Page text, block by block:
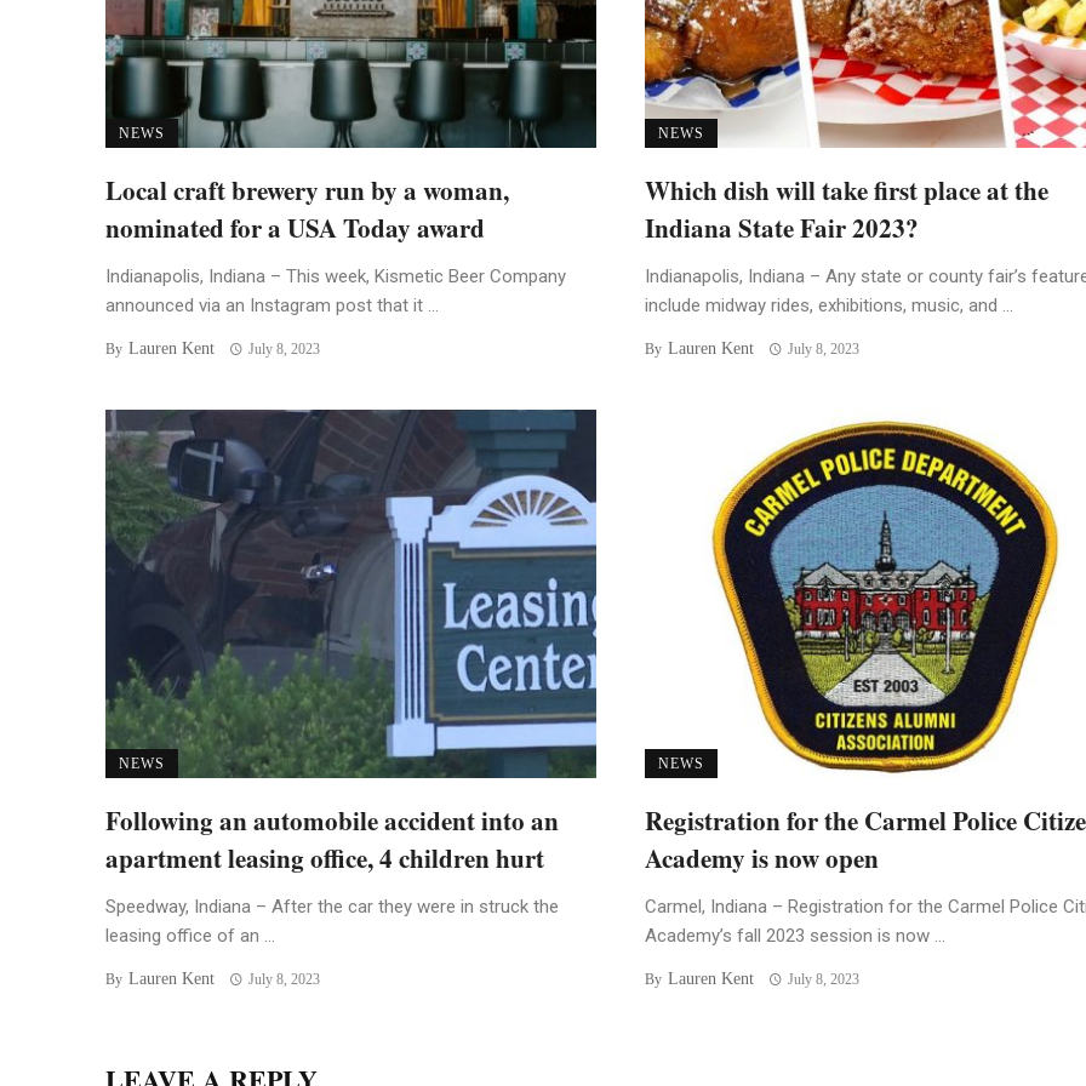
NEWS
Local craft brewery run by a woman,
nominated for a USA Today award
Indianapolis, Indiana – This week, Kismetic Beer Company
announced via an Instagram post that it ...
By Lauren Kent July 8, 2023
NEWS
Which dish will take first place at the
Indiana State Fair 2023?
Indianapolis, Indiana – Any state or county fair’s
include midway rides, exhibitions, music, and ...
By Lauren Kent July 8, 2023
NEWS
Following an automobile accident into an
apartment leasing office, 4 children hurt
Speedway, Indiana – After the car they were in struck the
leasing office of an ...
By Lauren Kent July 8, 2023
NEWS
Registration for the Carmel Police
Academy is now open
Carmel, Indiana – Registration for the Carmel Police
Academy’s fall 2023 session is now ...
By Lauren Kent July 8, 2023